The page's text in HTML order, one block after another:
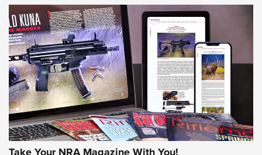
NEWS NEWS
AMERICAN RIFLEMAN REVIEWS
Take Your NRA Magazine With You!